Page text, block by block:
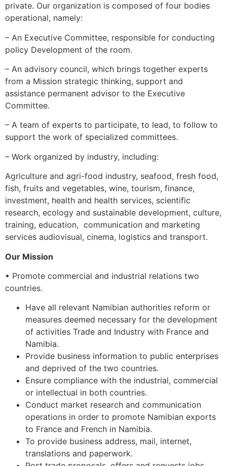
private. Our organization is composed of four bodies
operational, namely:
– An Executive Committee, responsible for conducting
policy Development of the room.
– An advisory council, which brings together experts
from a Mission strategic thinking, support and
assistance permanent advisor to the Executive
Committee.
– A team of experts to participate, to lead, to follow to
support the work of specialized committees.
– Work organized by industry, including:
Agriculture and agri-food industry, seafood, fresh food,
fish, fruits and vegetables, wine, tourism, finance,
investment, health and health services, scientific
research, ecology and sustainable development, culture,
training, education, communication and marketing
services audiovisual, cinema, logistics and transport.
Our Mission
• Promote commercial and industrial relations two
countries.
Have all relevant Namibian authorities reform or
measures deemed necessary for the development
of activities Trade and Industry with France and
Namibia.
Provide business information to public enterprises
and deprived of the two countries.
Ensure compliance with the industrial, commercial
or intellectual in both countries.
Conduct market research and communication
operations in order to promote Namibian exports
to France and French in Namibia.
To provide business address, mail, internet,
translations and paperwork.